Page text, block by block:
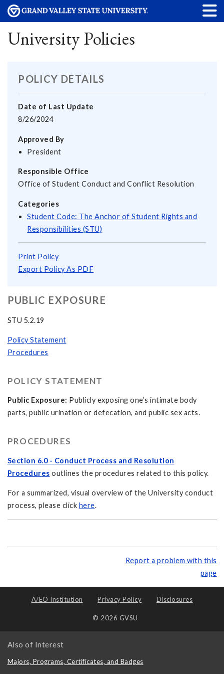
University Policies
POLICY DETAILS
Date of Last Update
8/26/2024
Approved By
President
Responsible Office
Office of Student Conduct and Conflict Resolution
Categories
Student Code: The Anchor of Student Rights and
Responsibilities (STU)
Print Policy
Export Policy As PDF
PUBLIC EXPOSURE
STU 5.2.19
Policy Statement
Procedures
POLICY STATEMENT
Public Exposure: Publicly exposing one’s intimate body
parts, public urination or defecation, and public sex acts.
PROCEDURES
Section 6.0 - Conduct Process and Resolution
Procedures outlines the procedures related to this policy.
For a summarized, visual overview of the University conduct
process, please click here.
Report a problem with this
page
A/EO Institution Privacy Policy Disclosures
© 2026 GVSU
Also of Interest
Majors, Programs, Certificates, and Badges